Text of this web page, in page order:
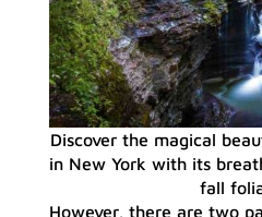
Discover the magical
in New York with its
fall
However, there are two